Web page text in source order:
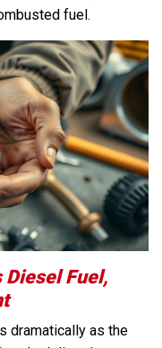
fuel.
Fuel,
dramatically as the